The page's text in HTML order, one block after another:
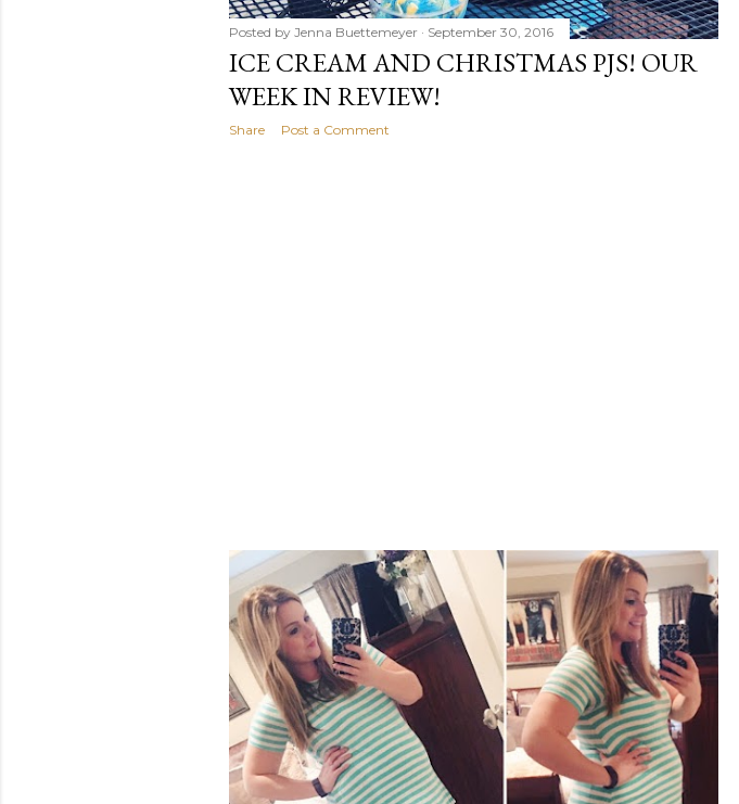
Posted by Jenna Buettemeyer September 30, 2016
ICE CREAM AND CHRISTMAS PJS! OUR
WEEK IN REVIEW!
Share Post a Comment